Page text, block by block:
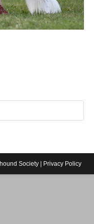
Society | Privacy Policy